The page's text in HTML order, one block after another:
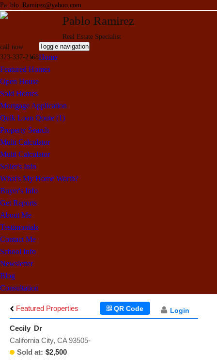
Pa_blo_Ramirez@yahoo.com
Pablo Ramirez
Real Estate Specialist
call now
323-337-2168
Toggle navigation
Home
Featured Homes
Open House
Sold Homes
Mortgage Application
Quik Loan Qoute (1)
Property Search
Multi Calculator
Multi Calculator
Seller's Info
What's My Home Worth?
Buyer's Info
Get Reports
About Me
Testimonials
Contact Me
School Info
Newsletter
Blog
Consultation
Featured Properties Login
QR Code
Cecily Dr
Sold at: $2,500
California City, CA 93505-